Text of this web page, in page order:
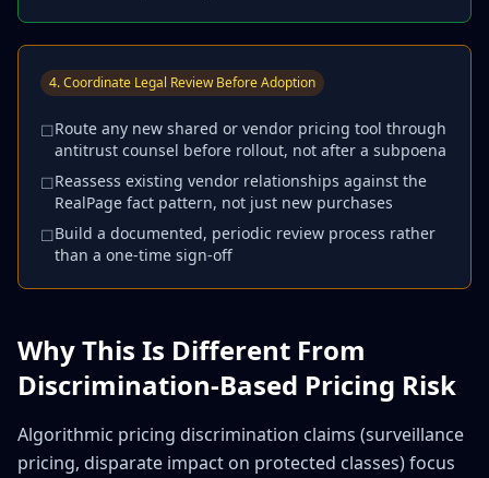
4. Coordinate Legal Review Before Adoption
☐Route any new shared or vendor pricing tool through
antitrust counsel before rollout, not after a subpoena
☐Reassess existing vendor relationships against the
RealPage fact pattern, not just new purchases
☐Build a documented, periodic review process rather
than a one-time sign-off
Why This Is Different From
Discrimination-Based Pricing Risk
Algorithmic pricing discrimination claims (surveillance
pricing, disparate impact on protected classes) focus